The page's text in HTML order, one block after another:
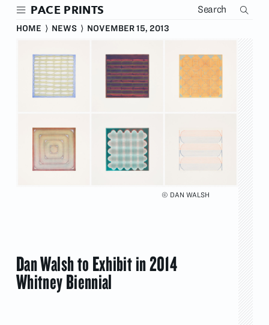
Skip
main
© DAN WALSH
Dan Walsh to Exhibit in 2014
Whitney Biennial
PACE PRINTS
HOME ⟩ NEWS ⟩ NOVEMBER 15, 2013